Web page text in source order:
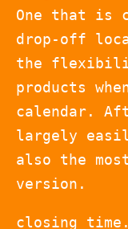
One that is
drop-off
the
products
calendar.
largely
also the
version.
closing time.